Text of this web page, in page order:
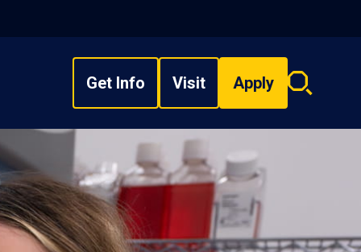
Get Info Visit Apply
Search